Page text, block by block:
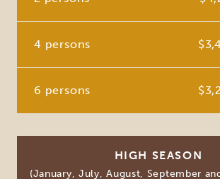
4 persons
6 persons
HIGH SEASON
(January, July, August, September